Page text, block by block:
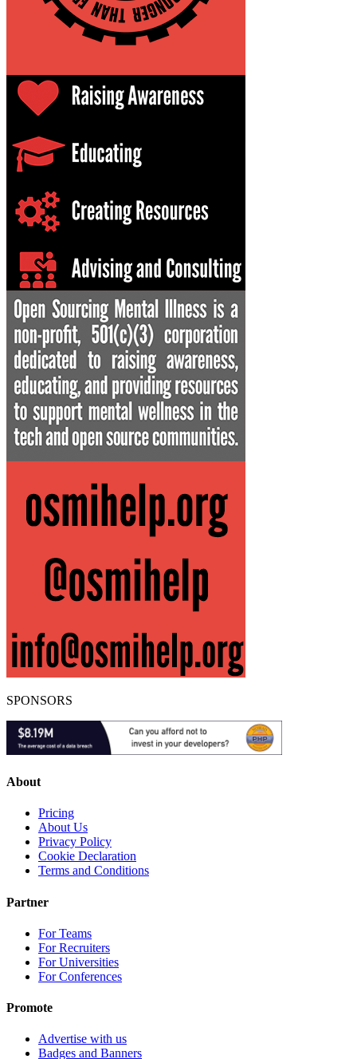
SPONSORS
About
Pricing
About Us
Privacy Policy
Cookie Declaration
Terms and Conditions
Partner
For Teams
For Recruiters
For Universities
For Conferences
Promote
Advertise with us
Badges and Banners